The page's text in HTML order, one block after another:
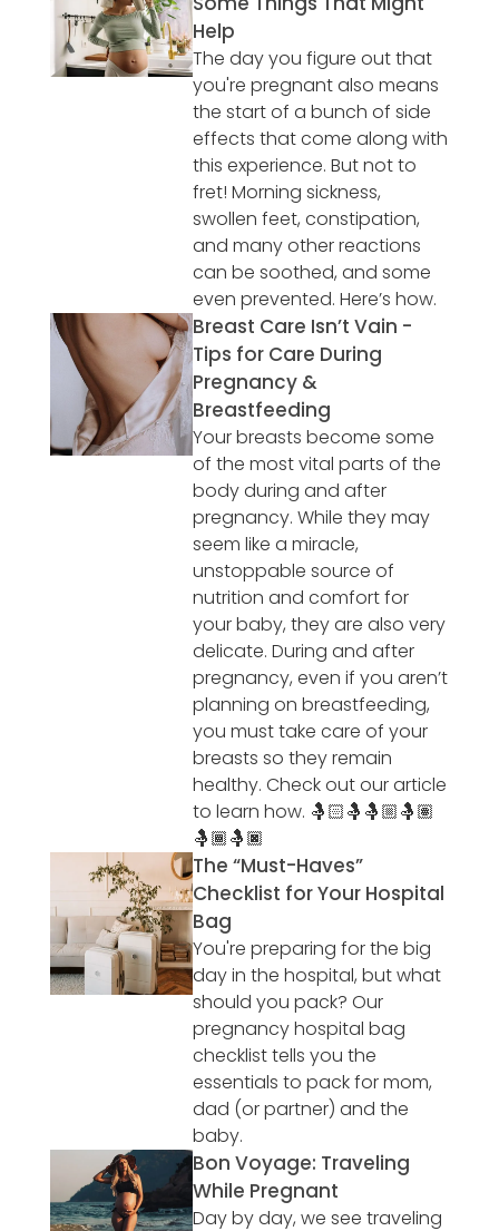
Help
The day you figure out that
you're pregnant also means
the start of a bunch of side
effects that come along with
this experience. But not to
fret! Morning sickness,
swollen feet, constipation,
and many other reactions
can be soothed, and some
even prevented. Here’s how.
Breast Care Isn’t Vain -
Tips for Care During
Pregnancy &
Breastfeeding
Your breasts become some
of the most vital parts of the
body during and after
pregnancy. While they may
seem like a miracle,
unstoppable source of
nutrition and comfort for
your baby, they are also very
delicate. During and after
pregnancy, even if you aren’t
planning on breastfeeding,
you must take care of your
breasts so they remain
healthy. Check out our article
to learn how. 🤱🏻🤱🤱🏼🤱🏽
🤱🏾🤱🏿
The “Must-Haves”
Checklist for Your Hospital
Bag
You're preparing for the big
day in the hospital, but what
should you pack? Our
pregnancy hospital bag
checklist tells you the
essentials to pack for mom,
dad (or partner) and the
baby.
Bon Voyage: Traveling
While Pregnant
Day by day, we see traveling